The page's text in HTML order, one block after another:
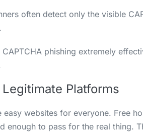
often detect only the visible
phishing extremely
Platforms
easy websites for everyone. Free
enough to pass for the real thing.